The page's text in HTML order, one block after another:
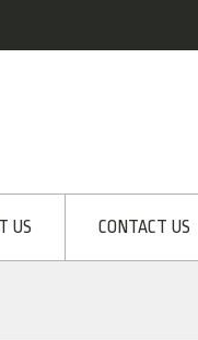
US CONTACT US